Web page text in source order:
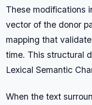
These modifications
vector of the donor
mapping that
time. This structural
Lexical Semantic
When the text